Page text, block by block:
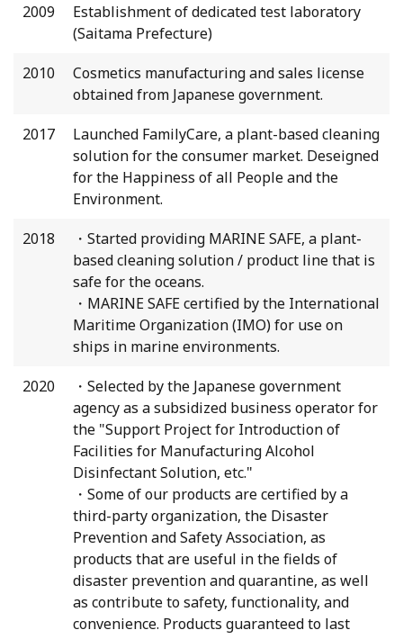
2009
Establishment of dedicated test laboratory
(Saitama Prefecture)
2010
Cosmetics manufacturing and sales license
obtained from Japanese government.
2017
Launched FamilyCare, a plant-based cleaning
solution for the consumer market. Deseigned
for the Happiness of all People and the
Environment.
2018
・Started providing MARINE SAFE, a plant-
based cleaning solution / product line that is
safe for the oceans.
・MARINE SAFE certified by the International
Maritime Organization (IMO) for use on
ships in marine environments.
2020
・Selected by the Japanese government
agency as a subsidized business operator for
the "Support Project for Introduction of
Facilities for Manufacturing Alcohol
Disinfectant Solution, etc."
・Some of our products are certified by a
third-party organization, the Disaster
Prevention and Safety Association, as
products that are useful in the fields of
disaster prevention and quarantine, as well
as contribute to safety, functionality, and
convenience. Products guaranteed to last